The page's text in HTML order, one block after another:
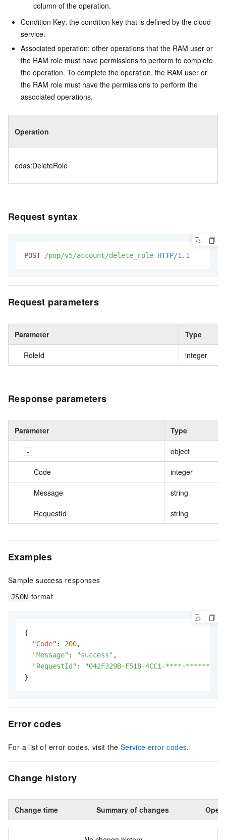
column of the operation.
Condition Key: the condition key that is defined by the cloud
service.
Associated operation: other operations that the RAM user or
the RAM role must have permissions to perform to complete
the operation. To complete the operation, the RAM user or
the RAM role must have the permissions to perform the
associated operations.
Operation
edas:DeleteRole
Request syntax
POST /pop/v5/account/delete_role HTTP/1.1
Request parameters
Parameter Type
RoleId integer
Response parameters
Parameter Type
object
Code integer
Message string
RequestId string
Examples
Sample success responses
JSON format
{
  "
Code": 200,
"Message" : "success" ,
"RequestId" :
"042F329B-F518-4CC1-****-
}
Error codes
For a list of error codes, visit the Service error codes.
Change history
Change time Summary of changes